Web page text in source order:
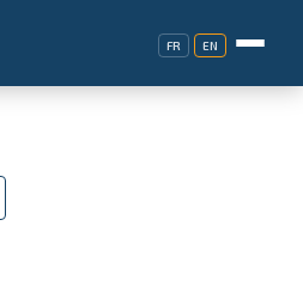
FR EN